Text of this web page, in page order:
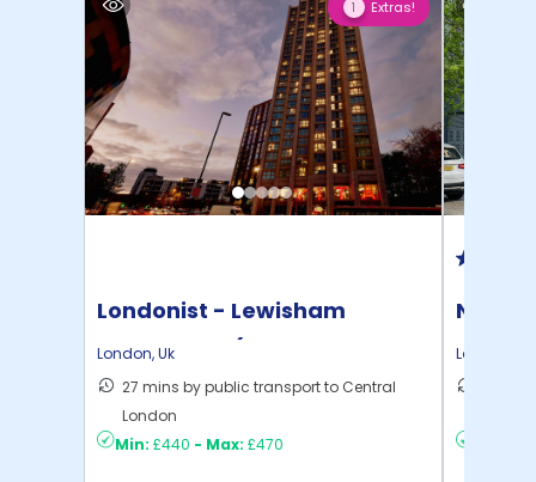
1 Extras!
Londonist - Lewisham
London,Uk
27 mins by public transport to Central
London
Min: £440 - Max: £470
North
London